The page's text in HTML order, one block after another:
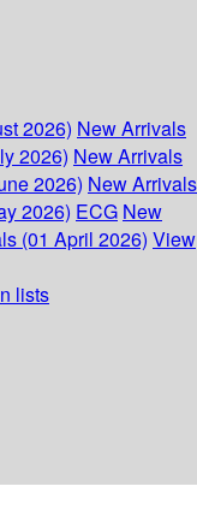
2026) New Arrivals
2026) New Arrivals
2026) New Arrivals
2026) ECG New
(01 April 2026) View
lists